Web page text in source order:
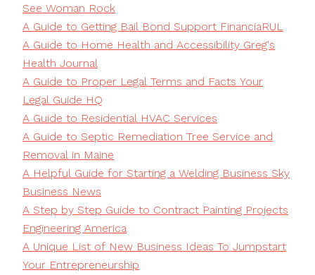
See Woman Rock
A Guide to Getting Bail Bond Support FinanciaRUL
A Guide to Home Health and Accessibility Greg's
Health Journal
A Guide to Proper Legal Terms and Facts Your
Legal Guide HQ
A Guide to Residential HVAC Services
A Guide to Septic Remediation Tree Service and
Removal in Maine
A Helpful Guide for Starting a Welding Business Sky
Business News
A Step by Step Guide to Contract Painting Projects
Engineering America
A Unique List of New Business Ideas To Jumpstart
Your Entrepreneurship